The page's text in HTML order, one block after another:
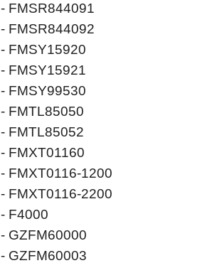
- FMSR844091
- FMSR844092
- FMSY15920
- FMSY15921
- FMSY99530
- FMTL85050
- FMTL85052
- FMXT01160
- FMXT0116-1200
- FMXT0116-2200
- F4000
- GZFM60000
- GZFM60003